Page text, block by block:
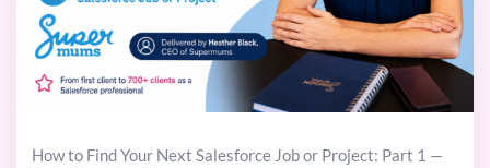
How to Find Your Next Salesforce Job or Project: Part 1 —